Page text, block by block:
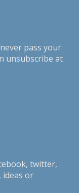
pass your
unsubscribe at
, twitter,
ideas or